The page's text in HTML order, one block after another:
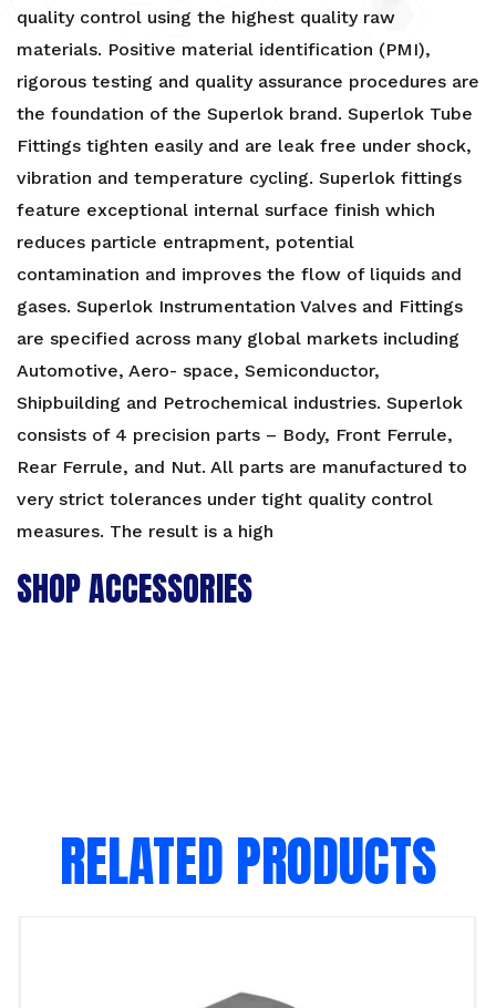
quality control using the highest quality raw
materials. Positive material identification (PMI),
rigorous testing and quality assurance procedures are
the foundation of the Superlok brand. Superlok Tube
Fittings tighten easily and are leak free under shock,
vibration and temperature cycling. Superlok fittings
feature exceptional internal surface finish which
reduces particle entrapment, potential
contamination and improves the flow of liquids and
gases. Superlok Instrumentation Valves and Fittings
are specified across many global markets including
Automotive, Aero- space, Semiconductor,
Shipbuilding and Petrochemical industries. Superlok
consists of 4 precision parts – Body, Front Ferrule,
Rear Ferrule, and Nut. All parts are manufactured to
very strict tolerances under tight quality control
measures. The result is a high
SHOP ACCESSORIES
RELATED PRODUCTS